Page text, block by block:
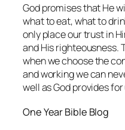
God promises that He
what to eat, what to
only place our trust in
and His righteousness.
when we choose the
and working we can
well as God provides
One Year Bible Blog